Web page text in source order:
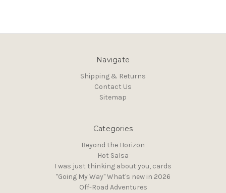
Navigate
Shipping & Returns
Contact Us
Sitemap
Categories
Beyond the Horizon
Hot Salsa
I was just thinking about you, cards
"Going My Way" What's new in 2026
Off-Road Adventures